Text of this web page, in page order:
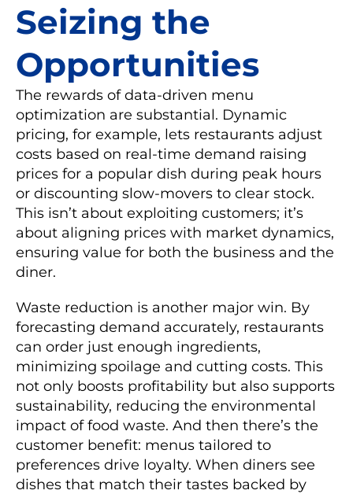
Seizing the
Opportunities
The rewards of data-driven menu
optimization are substantial. Dynamic
pricing, for example, lets restaurants adjust
costs based on real-time demand raising
prices for a popular dish during peak hours
or discounting slow-movers to clear stock.
This isn’t about exploiting customers; it’s
about aligning prices with market dynamics,
ensuring value for both the business and the
diner.
Waste reduction is another major win. By
forecasting demand accurately, restaurants
can order just enough ingredients,
minimizing spoilage and cutting costs. This
not only boosts profitability but also supports
sustainability, reducing the environmental
impact of food waste. And then there’s the
customer benefit: menus tailored to
preferences drive loyalty. When diners see
dishes that match their tastes backed by